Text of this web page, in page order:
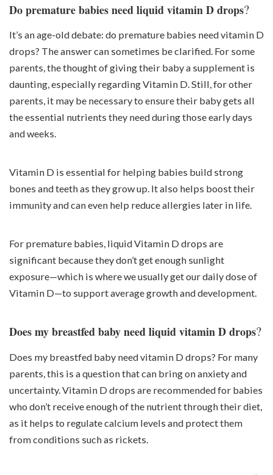
Do premature babies need liquid vitamin D drops?
It’s an age-old debate: do premature babies need vitamin D
drops? The answer can sometimes be clarified. For some
parents, the thought of giving their baby a supplement is
daunting, especially regarding Vitamin D. Still, for other
parents, it may be necessary to ensure their baby gets all
the essential nutrients they need during those early days
and weeks.
Vitamin D is essential for helping babies build strong
bones and teeth as they grow up. It also helps boost their
immunity and can even help reduce allergies later in life.
For premature babies, liquid Vitamin D drops are
significant because they don’t get enough sunlight
exposure—which is where we usually get our daily dose of
Vitamin D—to support average growth and development.
Does my breastfed baby need liquid vitamin D drops?
Does my breastfed baby need vitamin D drops? For many
parents, this is a question that can bring on anxiety and
uncertainty. Vitamin D drops are recommended for babies
who don’t receive enough of the nutrient through their diet,
as it helps to regulate calcium levels and protect them
from conditions such as rickets.